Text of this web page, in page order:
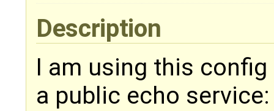
Description
I am using this
a public echo service: